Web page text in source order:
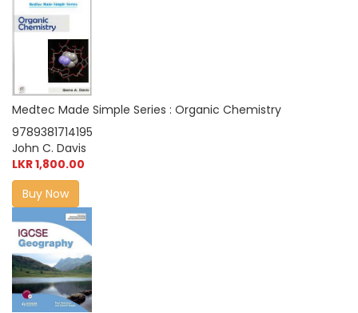
Medtec Made Simple Series : Organic Chemistry
9789381714195
John C. Davis
LKR 1,800.00
Buy Now